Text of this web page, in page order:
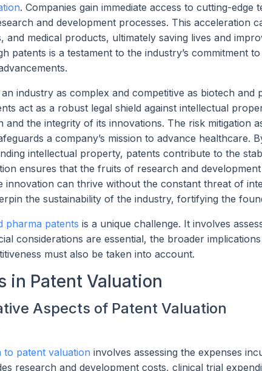
. Companies gain immediate access to cutting-edge
and development processes. This acceleration
and medical products, ultimately saving lives and
patents is a testament to the industry’s commitment
industry as complex and competitive as biotech
act as a robust legal shield against intellectual
and the integrity of its innovations. The risk mitigation
a company’s mission to advance healthcare.
intellectual property, patents contribute to the
ensures that the fruits of research and
innovation can thrive without the constant threat of
the sustainability of the industry, fortifying the
pharma patents is a unique challenge. It involves
considerations are essential, the broader
must also be taken into account.
in Patent Valuation
Aspects of Patent Valuation
patent valuation involves assessing the expenses
research and development costs, clinical trial